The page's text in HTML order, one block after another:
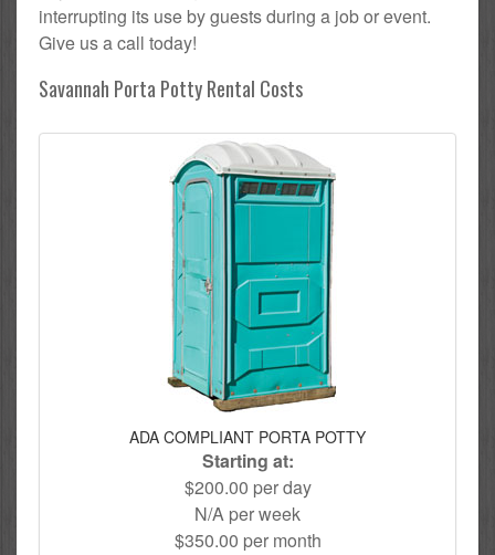
interrupting its use by guests during a job or event.
Give us a call today!
Savannah Porta Potty Rental Costs
ADA COMPLIANT PORTA POTTY
Starting at:
$200.00 per day
N/A per week
$350.00 per month